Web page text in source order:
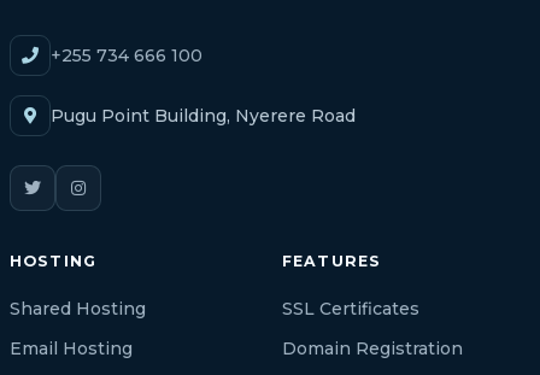
+255 734 666 100
Pugu Point Building, Nyerere Road
HOSTING
Shared Hosting
Email Hosting
FEATURES
SSL Certificates
Domain Registration